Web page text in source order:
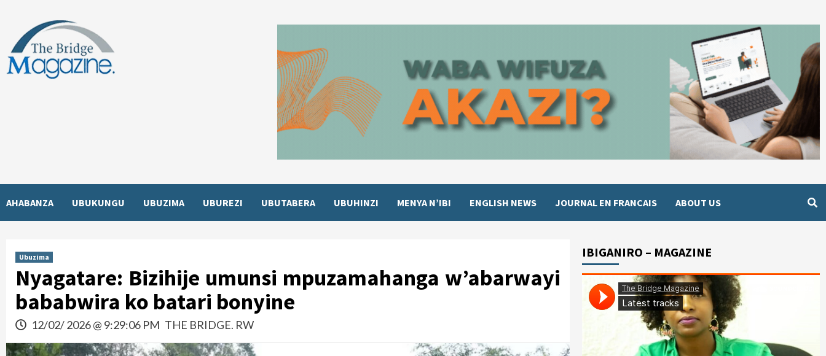
content
AHABANZA UBUKUNGU UBUZIMA UBUREZI UBUTABERA UBUHINZI MENYA N’IBI ENGLISH NEWS JOURNAL EN FRANCAIS ABOUT US
Ubuzima
Nyagatare: Bizihije umunsi mpuzamahanga w’abarwayi
bababwira ko batari bonyine
12/02/ 2026 @ 9:29:06 PM THE BRIDGE. RW
IBIGANIRO – MAGAZINE